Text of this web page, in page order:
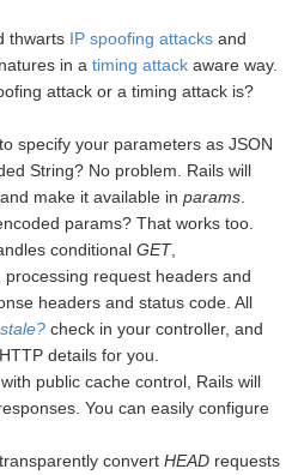
thwarts IP spoofing attacks and
in a timing attack aware way.
attack or a timing attack is?
specify your parameters as JSON
String? No problem. Rails will
make it available in params
params? That works too.
conditional GET,
processing request headers and
headers and status code. All
stale? check in your controller, and
details for you.
with public cache control, Rails will
You can easily configure
convert HEAD requests